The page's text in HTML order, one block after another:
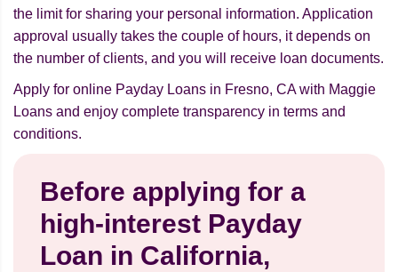
the limit for sharing your personal information. Application
approval usually takes the couple of hours, it depends on
the number of clients, and you will receive loan documents.
Apply for online Payday Loans in Fresno, CA with Maggie
Loans and enjoy complete transparency in terms and
conditions.
Before applying for a
high-interest Payday
Loan in California,